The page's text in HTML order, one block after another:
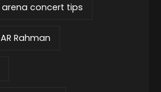
arena concert tips
AR Rahman